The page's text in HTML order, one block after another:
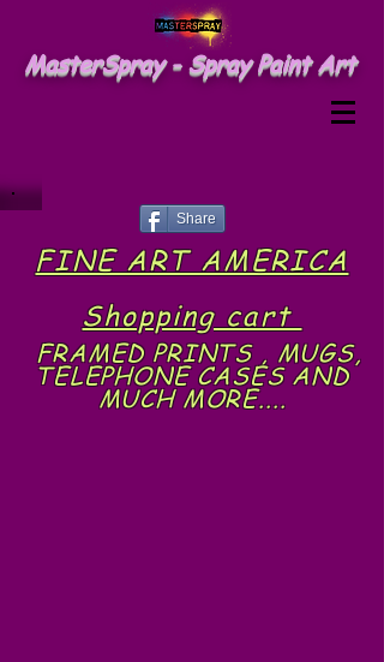
MasterSpray - Spray Paint Art
Share
FINE ART AMERICA
Shopping cart
FRAMED PRINTS , MUGS,
TELEPHONE CASES AND
MUCH MORE....